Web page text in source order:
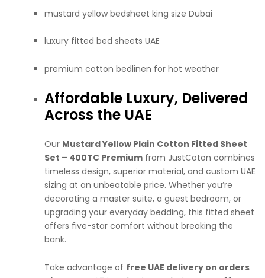
mustard yellow bedsheet king size Dubai
luxury fitted bed sheets UAE
premium cotton bedlinen for hot weather
Affordable Luxury, Delivered
Across the UAE
Our Mustard Yellow Plain Cotton Fitted Sheet
Set – 400TC Premium from JustCoton combines
timeless design, superior material, and custom UAE
sizing at an unbeatable price. Whether you’re
decorating a master suite, a guest bedroom, or
upgrading your everyday bedding, this fitted sheet
offers five-star comfort without breaking the
bank.
Take advantage of free UAE delivery on orders